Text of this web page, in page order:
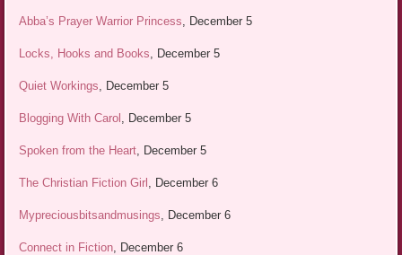
Abba’s Prayer Warrior Princess , December 5
Locks, Hooks and Books , December 5
Quiet Workings , December 5
Blogging With Carol , December 5
Spoken from the Heart , December 5
The Christian Fiction Girl , December 6
Mypreciousbitsandmusings , December 6
Connect in Fiction , December 6